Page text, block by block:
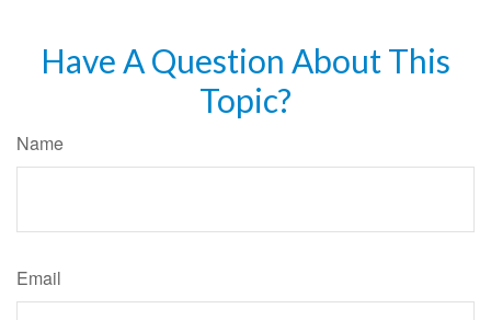
Have A Question About This
Topic?
Name
Email